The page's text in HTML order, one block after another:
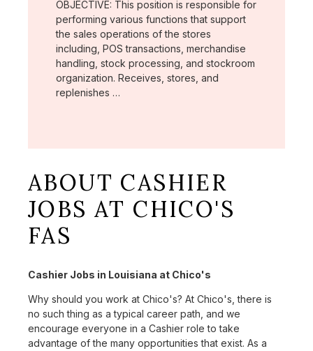
OBJECTIVE: This position is responsible for
performing various functions that support
the sales operations of the stores
including, POS transactions, merchandise
handling, stock processing, and stockroom
organization. Receives, stores, and
replenishes …
ABOUT CASHIER
JOBS AT CHICO'S
FAS
Cashier Jobs in Louisiana at Chico's
Why should you work at Chico's? At Chico's, there is
no such thing as a typical career path, and we
encourage everyone in a Cashier role to take
advantage of the many opportunities that exist. As a